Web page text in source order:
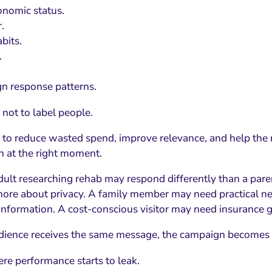
status.
response patterns.
not to label people.
to reduce wasted spend, improve relevance, and help
at the right moment.
researching rehab may respond differently than a
about privacy. A family member may need practical
A cost-conscious visitor may need insurance
receives the same message, the campaign
performance starts to leak.